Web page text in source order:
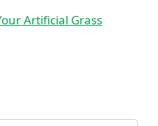
Artificial Grass